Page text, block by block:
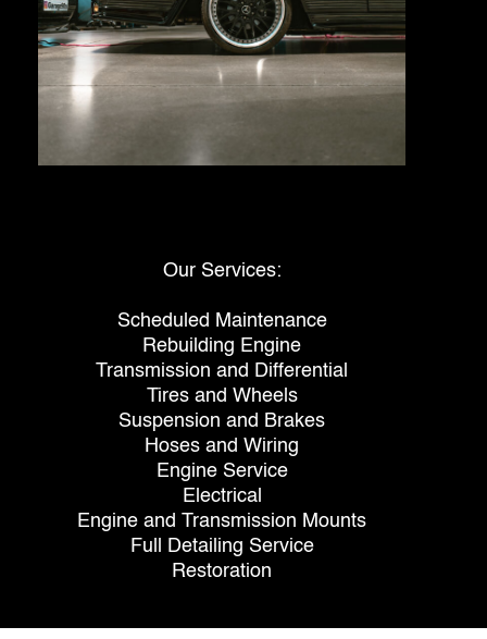
Our Services:
Scheduled Maintenance
Rebuilding Engine
Transmission and Differential
Tires and Wheels
Suspension and Brakes
Hoses and Wiring
Engine Service
Electrical
Engine and Transmission Mounts
Full Detailing Service
Restoration